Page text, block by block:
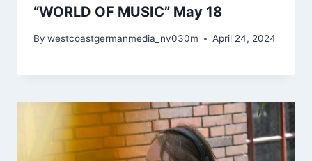
“WORLD OF MUSIC” May 18
By westcoastgermanmedia_nv030m April 24, 2024